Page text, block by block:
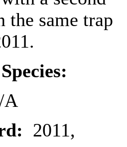
the same trap
A
2011,